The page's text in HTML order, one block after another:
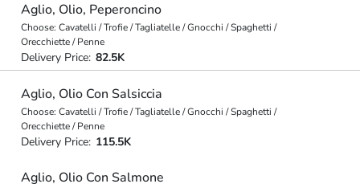
Aglio, Olio, Peperoncino
Choose: Cavatelli / Trofie / Tagliatelle / Gnocchi / Spaghetti /
Orecchiette / Penne
Delivery Price: 82.5K
Aglio, Olio Con Salsiccia
Choose: Cavatelli / Trofie / Tagliatelle / Gnocchi / Spaghetti /
Orecchiette / Penne
Delivery Price: 115.5K
Aglio, Olio Con Salmone